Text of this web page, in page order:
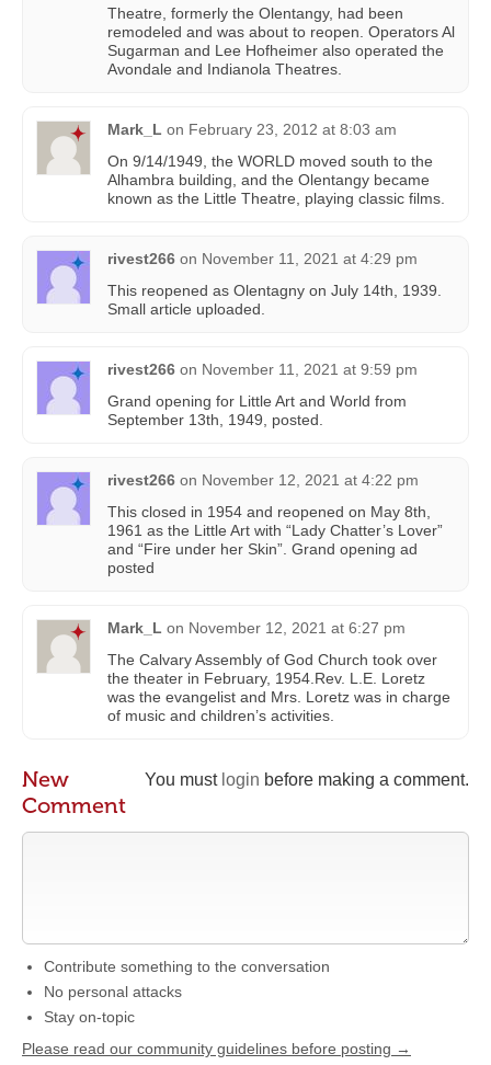
Theatre, formerly the Olentangy, had been
remodeled and was about to reopen. Operators Al
Sugarman and Lee Hofheimer also operated the
Avondale and Indianola Theatres.
Mark_L on February 23, 2012 at 8:03 am
On 9/14/1949, the WORLD moved south to the
Alhambra building, and the Olentangy became
known as the Little Theatre, playing classic films.
rivest266 on November 11, 2021 at 4:29 pm
This reopened as Olentagny on July 14th, 1939.
Small article uploaded.
rivest266 on November 11, 2021 at 9:59 pm
Grand opening for Little Art and World from
September 13th, 1949, posted.
rivest266 on November 12, 2021 at 4:22 pm
This closed in 1954 and reopened on May 8th,
1961 as the Little Art with “Lady Chatter’s Lover”
and “Fire under her Skin”. Grand opening ad
posted
Mark_L on November 12, 2021 at 6:27 pm
The Calvary Assembly of God Church took over
the theater in February, 1954.Rev. L.E. Loretz
was the evangelist and Mrs. Loretz was in charge
of music and children’s activities.
You must login before making a comment.
New
Comment
Contribute something to the conversation
No personal attacks
Stay on-topic
Please read our community guidelines before posting →